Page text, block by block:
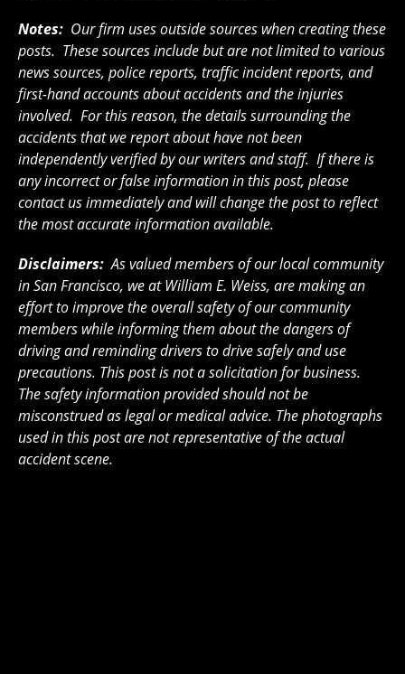
Notes: Our firm uses outside sources when creating these
posts. These sources include but are not limited to various
news sources, police reports, traffic incident reports, and
first-hand accounts about accidents and the injuries
involved. For this reason, the details surrounding the
accidents that we report about have not been
independently verified by our writers and staff. If there is
any incorrect or false information in this post, please
contact us immediately and will change the post to reflect
the most accurate information available.
Disclaimers:As valued members of our local community
in San Francisco, we at William E. Weiss, are making an
effort to improve the overall safety of our community
members while informing them about the dangers of
driving and reminding drivers to drive safely and use
precautions. This post is not a solicitation for business.
The safety information provided should not be
misconstrued as legal or medical advice. The photographs
used in this post are not representative of the actual
accident scene.